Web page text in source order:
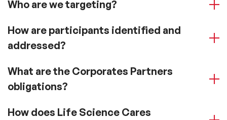
Who are we targeting?
How are participants identified and
addressed?
What are the Corporates Partners
obligations?
How does Life Science Cares